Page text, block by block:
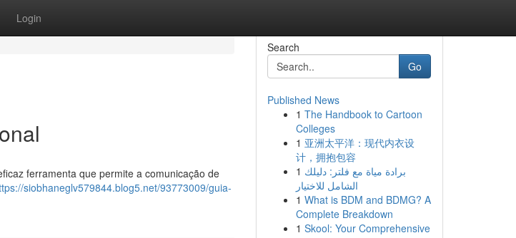
Login
ferramenta que permite a comunicação de
siobhaneglv579844.blog5.net/93773009/guia-
Search
Go
Published News
1 The Handbook to Cartoon
Colleges
1 亚洲太平洋：现代内衣设
计，拥抱包容
1 برادة مياة مع فلتر: دليلك
الشامل للاختيار
1 What is BDM and BDMG? A
Complete Breakdown
1 Skool: Your Comprehensive